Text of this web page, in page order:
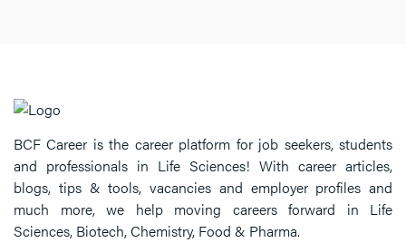
BCF Career is the career platform for job seekers, students
and professionals in Life Sciences! With career articles,
blogs, tips & tools, vacancies and employer profiles and
much more, we help moving careers forward in Life
Sciences, Biotech, Chemistry, Food & Pharma.